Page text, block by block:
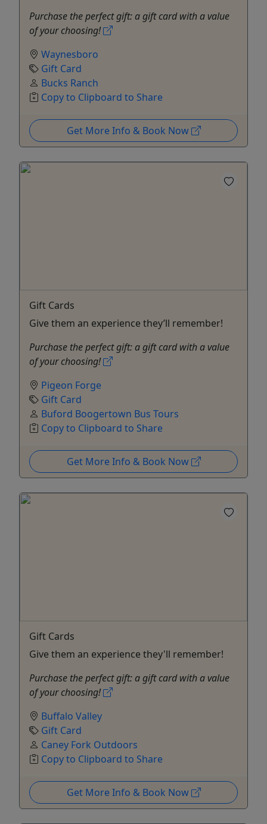
Purchase the perfect gift: a gift card with a value
of your choosing!
Waynesboro
Gift Card
Bucks Ranch
Copy to Clipboard to Share
Get More Info & Book Now
Gift Cards
Give them an experience they’ll remember!
Purchase the perfect gift: a gift card with a value
of your choosing!
Pigeon Forge
Gift Card
Buford Boogertown Bus Tours
Copy to Clipboard to Share
Get More Info & Book Now
Gift Cards
Give them an experience they'll remember!
Purchase the perfect gift: a gift card with a value
of your choosing!
Buffalo Valley
Gift Card
Caney Fork Outdoors
Copy to Clipboard to Share
Get More Info & Book Now